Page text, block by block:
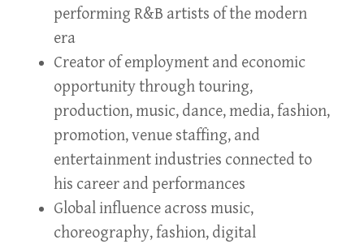
performing R&B artists of the modern
era
Creator of employment and economic
opportunity through touring,
production, music, dance, media, fashion,
promotion, venue staffing, and
entertainment industries connected to
his career and performances
Global influence across music,
choreography, fashion, digital